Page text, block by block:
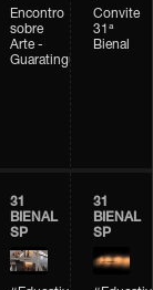
Encontro
sobre
Arte -
Guaratinguetá
Convite
31ª
Bienal
31
BIENAL
SP
31
BIENAL
SP